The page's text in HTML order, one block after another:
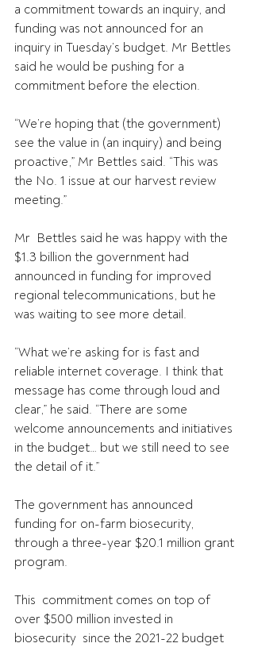
a commitment towards an inquiry, and
funding was not announced for an
inquiry in Tuesday’s budget. Mr Bettles
said he would be pushing for a
commitment before the election.
“We’re hoping that (the government)
see the value in (an inquiry) and being
proactive,” Mr Bettles said. “This was
the No. 1 issue at our harvest review
meeting.”
Mr  Bettles said he was happy with the
$1.3 billion the government had
announced in funding for improved
regional telecommunications, but he
was waiting to see more detail.
“What we’re asking for is fast and
reliable internet coverage. I think that
message has come through loud and
clear,” he said. “There are some
welcome announcements and initiatives
in the budget… but we still need to see
the detail of it.”
The government has announced
funding for on-farm biosecurity,
through a three-year $20.1 million grant
program.
This  commitment comes on top of
over $500 million invested in
biosecurity  since the 2021-22 budget